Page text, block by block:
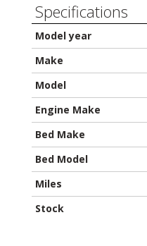
Specifications
Model year
Make
Model
Engine Make
Bed Make
Bed Model
Miles
Stock